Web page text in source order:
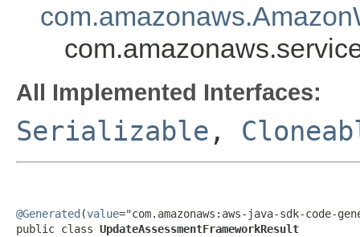
All Implemented Interfaces:
Serializable ,
@Generated (value="com.amazonaws:aws-java-sdk-code-
public class UpdateAssessmentFrameworkResult